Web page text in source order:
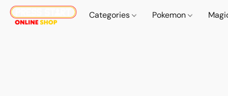
Categories Pokemon